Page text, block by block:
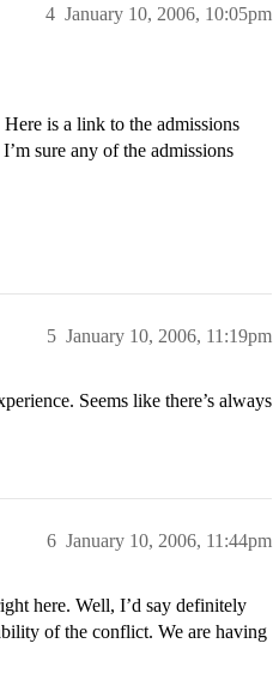
January 10, 2006, 10:05pm
4
is a link to the admissions
sure any of the admissions
January 10, 2006, 11:19pm
5
Seems like there’s always
January 10, 2006, 11:44pm
6
here. Well, I’d say definitely
of the conflict. We are having